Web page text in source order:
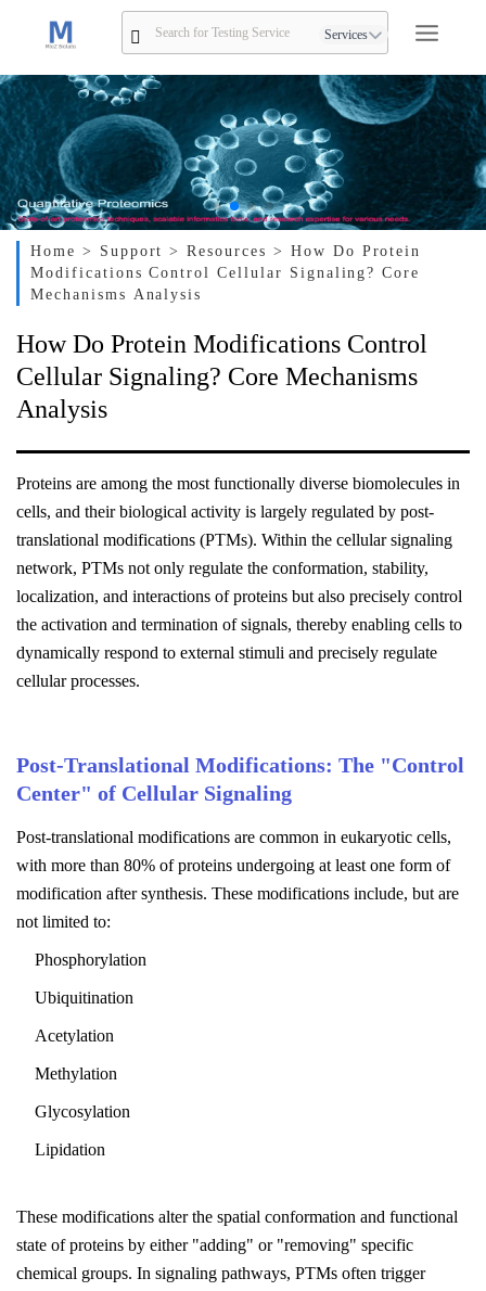
Services
Home > Support> Resources > How Do Protein
Modifications Control Cellular Signaling? Core
Mechanisms Analysis
How Do Protein Modifications Control
Cellular Signaling? Core Mechanisms
Analysis
Proteins are among the most functionally diverse biomolecules in
cells, and their biological activity is largely regulated by post-
translational modifications (PTMs). Within the cellular signaling
network, PTMs not only regulate the conformation, stability,
localization, and interactions of proteins but also precisely control
the activation and termination of signals, thereby enabling cells to
dynamically respond to external stimuli and precisely regulate
cellular processes.
Post-Translational Modifications: The "Control
Center" of Cellular Signaling
Post-translational modifications are common in eukaryotic cells,
with more than 80% of proteins undergoing at least one form of
modification after synthesis. These modifications include, but are
not limited to:
Phosphorylation
Ubiquitination
Acetylation
Methylation
Glycosylation
Lipidation
These modifications alter the spatial conformation and functional
state of proteins by either "adding" or "removing" specific
chemical groups. In signaling pathways, PTMs often trigger